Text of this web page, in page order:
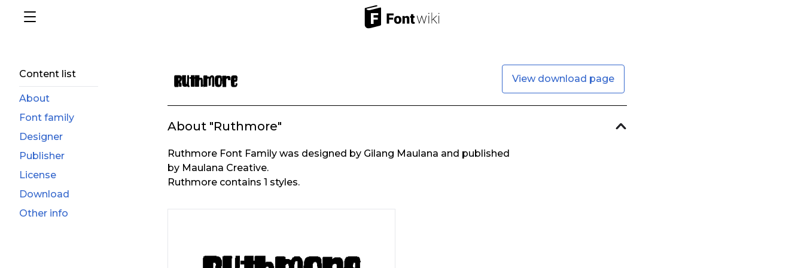
Content list
About
Font family
Designer
Publisher
License
Download
Other info
View download page
About "Ruthmore"
Ruthmore Font Family was designed by Gilang Maulana and published
by Maulana Creative.
Ruthmore contains 1 styles.